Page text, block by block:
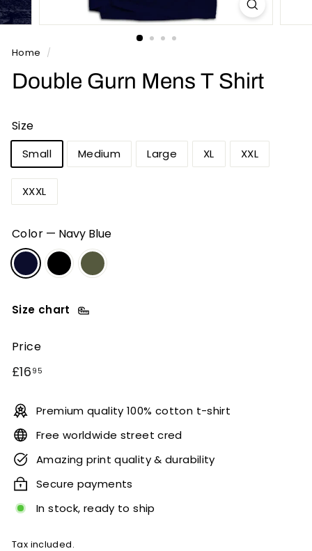
n
t
s
Home /
Double Gurn Mens T Shirt
Size
Small Medium Large XL XXL
XXXL
Color — Navy Blue
Size chart
Price
Regular
£16 95£16.95
Premium quality 100% cotton t-shirt
Free worldwide street cred
Amazing print quality & durability
Secure payments
In stock, ready to ship
Tax included.